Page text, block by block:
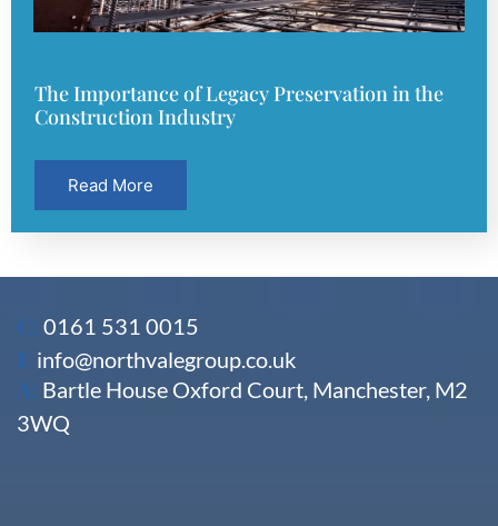
The Importance of Legacy Preservation in the
Construction Industry
Read More
C: 0161 531 0015
E info@northvalegroup.co.uk
A: Bartle House Oxford Court, Manchester, M2
3WQ